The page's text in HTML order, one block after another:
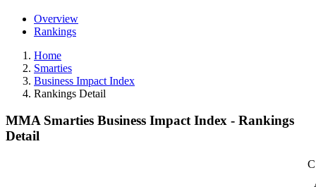
Overview
Rankings
Home
Smarties
Business Impact Index
Rankings Detail
MMA Smarties Business Impact Index - Rankings
Detail